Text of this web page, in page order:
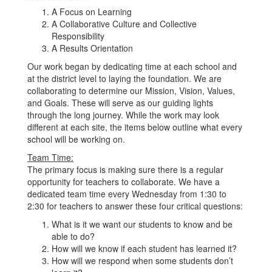
A Focus on Learning
A Collaborative Culture and Collective
Responsibility
A Results Orientation
Our work began by dedicating time at each school and
at the district level to laying the foundation. We are
collaborating to determine our Mission, Vision, Values,
and Goals. These will serve as our guiding lights
through the long journey. While the work may look
different at each site, the items below outline what every
school will be working on.
Team Time:
The primary focus is making sure there is a regular
opportunity for teachers to collaborate. We have a
dedicated team time every Wednesday from 1:30 to
2:30 for teachers to answer these four critical questions:
What is it we want our students to know and be
able to do?
How will we know if each student has learned it?
How will we respond when some students don’t